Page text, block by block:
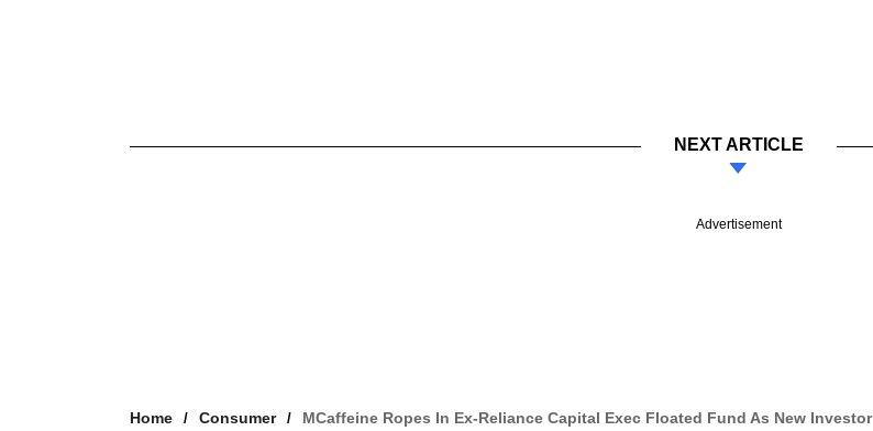
NEXT ARTICLE
Advertisement
Home Consumer MCaffeine Ropes In Ex-Reliance Capital Exec Floated Fund As New Investor